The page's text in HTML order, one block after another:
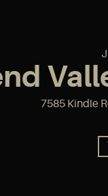
7585 Kindle